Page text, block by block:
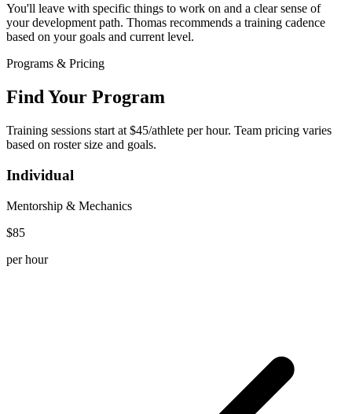
You'll leave with specific things to work on and a clear sense of
your development path. Thomas recommends a training cadence
based on your goals and current level.
Programs & Pricing
Find Your Program
Training sessions start at $45/athlete per hour. Team pricing varies
based on roster size and goals.
Individual
Mentorship & Mechanics
$85
per hour